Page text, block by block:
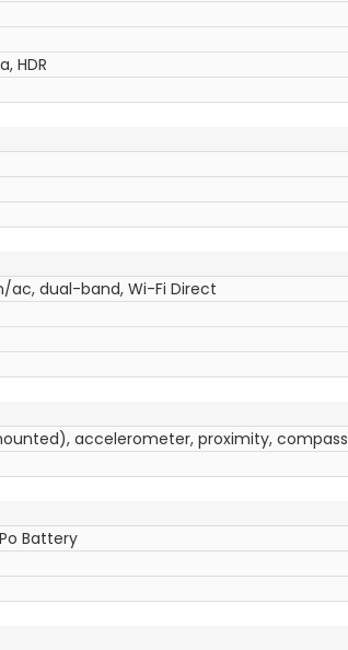
HDR
ac, dual-band, Wi-Fi Direct
accelerometer, proximity, compass
Battery